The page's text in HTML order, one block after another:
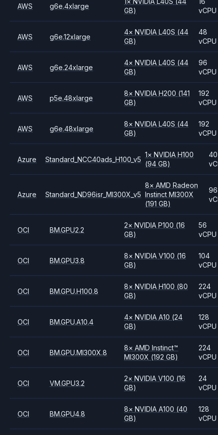
AWS g6e.4xlarge
GB)
vCPU
AWS g6e.12xlarge
4× NVIDIAL40S (44
GB)
48
vCPU
AWS g6e.24xlarge
4× NVIDIAL40S (44
GB)
96
vCPU
AWS p5e.48xlarge
8× NVIDIAH200 (141
GB)
192
vCPU
AWS g6e.48xlarge
8× NVIDIAL40S (44
GB)
192
vCPU
Azure Standard_NCC40ads_H100_v5
1× NVIDIA H100
(94 GB)
40
Azure Standard_ND96isr_MI300X_v5
8× AMD Radeon
Instinct MI300X
(191 GB)
96
OCI BM.GPU2.2
2× NVIDIAP100 (16
GB)
56
vCPU
OCI BM.GPU3.8
8× NVIDIAV100 (16
GB)
104
vCPU
OCI BM.GPU.H100.8
8× NVIDIAH100 (80
GB)
224
vCPU
OCI BM.GPU.A10.4
4× NVIDIAA10 (24
GB)
128
vCPU
OCI BM.GPU.MI300X.8
8× AMDInstinct™
MI300X (192 GB)
224
vCPU
OCI VM.GPU3.2
2× NVIDIAV100 (16
GB)
24
vCPU
OCI BM.GPU4.8
8× NVIDIAA100 (40
GB)
128
vCPU